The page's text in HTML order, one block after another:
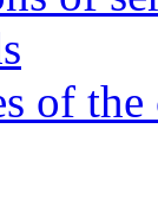
of the